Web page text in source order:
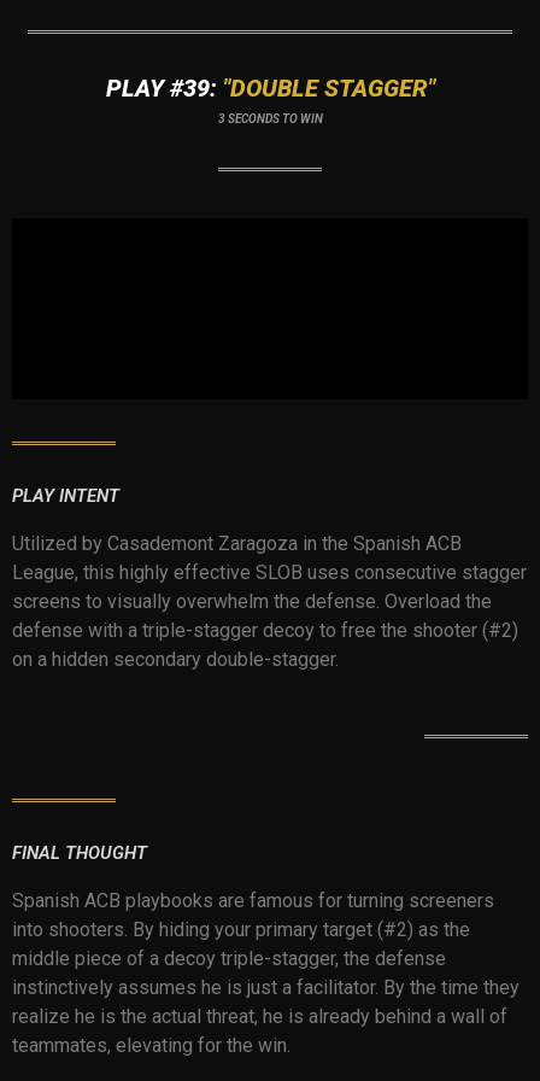
PLAY #39: "DOUBLE STAGGER"
3 SECONDS TO WIN
PLAY INTENT
Utilized by Casademont Zaragoza in the Spanish ACB
League, this highly effective SLOB uses consecutive stagger
screens to visually overwhelm the defense. Overload the
defense with a triple-stagger decoy to free the shooter (#2)
on a hidden secondary double-stagger.
FINAL THOUGHT
Spanish ACB playbooks are famous for turning screeners
into shooters. By hiding your primary target (#2) as the
middle piece of a decoy triple-stagger, the defense
instinctively assumes he is just a facilitator. By the time they
realize he is the actual threat, he is already behind a wall of
teammates, elevating for the win.